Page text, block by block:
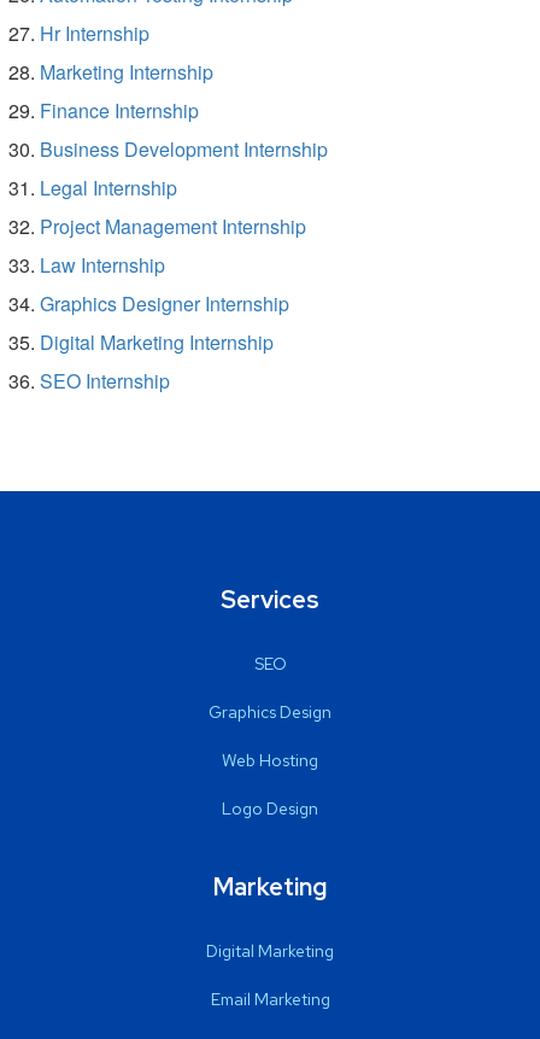
Hr Internship
Marketing Internship
Finance Internship
Business Development Internship
Legal Internship
Project Management Internship
Law Internship
Graphics Designer Internship
Digital Marketing Internship
SEO Internship
Services
SEO
Graphics Design
Web Hosting
Logo Design
Marketing
Digital Marketing
Email Marketing